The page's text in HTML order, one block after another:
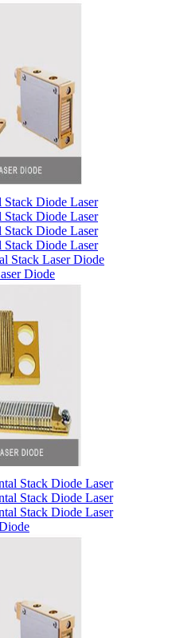
Stack Diode Laser
Stack Diode Laser
Stack Diode Laser
Stack Diode Laser
Stack Laser Diode
Diode
Stack Diode Laser
Stack Diode Laser
Stack Diode Laser